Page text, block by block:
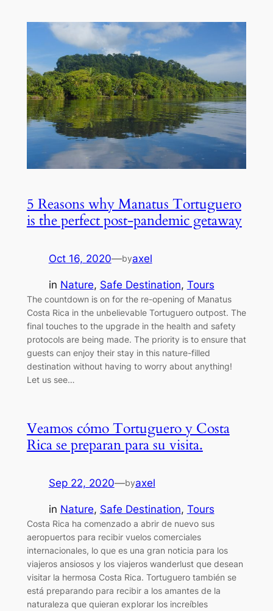
5 Reasons why Manatus Tortuguero
is the perfect post-pandemic getaway
Oct 16, 2020—byaxel
in Nature, Safe Destination, Tours
The countdown is on for the re-opening of Manatus
Costa Rica in the unbelievable Tortuguero outpost. The
final touches to the upgrade in the health and safety
protocols are being made. The priority is to ensure that
guests can enjoy their stay in this nature-filled
destination without having to worry about anything!
Let us see…
Veamos cómo Tortuguero y Costa
Rica se preparan para su visita.
Sep 22, 2020—byaxel
in Nature, Safe Destination, Tours
Costa Rica ha comenzado a abrir de nuevo sus
aeropuertos para recibir vuelos comerciales
internacionales, lo que es una gran noticia para los
viajeros ansiosos y los viajeros wanderlust que desean
visitar la hermosa Costa Rica. Tortuguero también se
está preparando para recibir a los amantes de la
naturaleza que quieran explorar los increíbles